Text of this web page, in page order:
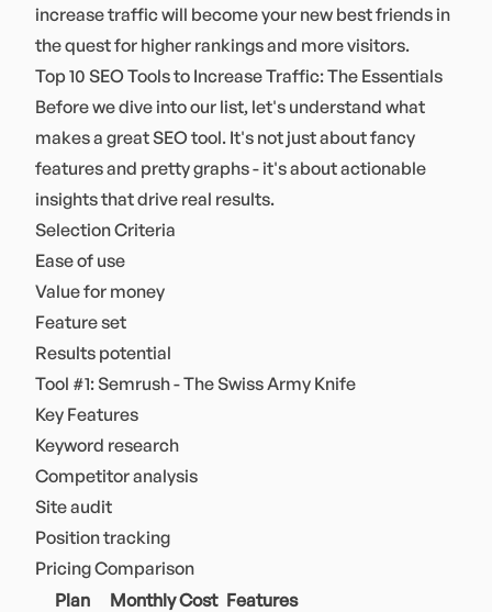
increase traffic will become your new best friends in
the quest for higher rankings and more visitors.
Top 10 SEO Tools to Increase Traffic: The Essentials
Before we dive into our list, let's understand what
makes a great SEO tool. It's not just about fancy
features and pretty graphs - it's about actionable
insights that drive real results.
Selection Criteria
Ease of use
Value for money
Feature set
Results potential
Tool #1: Semrush - The Swiss Army Knife
Key Features
Keyword research
Competitor analysis
Site audit
Position tracking
Pricing Comparison
Plan
Monthly Cost Features